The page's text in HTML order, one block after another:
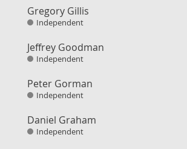
Gregory Gillis
Independent
Jeffrey Goodman
Independent
Peter Gorman
Independent
Daniel Graham
Independent